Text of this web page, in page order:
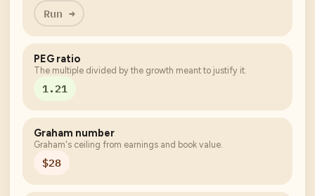
Run →
PEG ratio
The multiple divided by the growth meant to justify it.
1.21
Graham number
Graham's ceiling from earnings and book value.
$28